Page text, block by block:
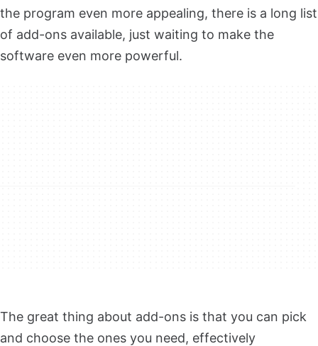
the program even more appealing, there is a long list
of add-ons available, just waiting to make the
software even more powerful.
The great thing about add-ons is that you can pick
and choose the ones you need, effectively